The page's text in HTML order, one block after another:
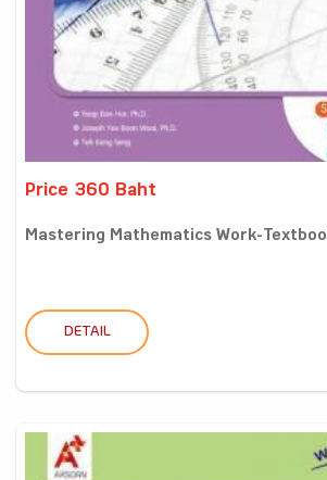
Price 360 Baht
Mastering Mathematics Work-
DETAIL